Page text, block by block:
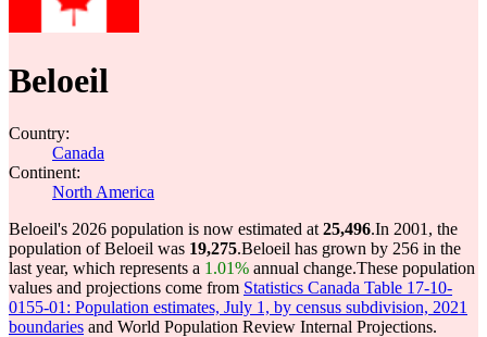
Beloeil
Country:
Canada
Continent:
North America
Beloeil's 2026 population is now estimated at 25,496.In 2001, the
population of Beloeil was 19,275.Beloeil has grown by 256 in the
last year, which represents a 1.01% annual change.These population
values and projections come from Statistics Canada Table 17-10-
0155-01: Population estimates, July 1, by census subdivision, 2021
boundaries and World Population Review Internal Projections.